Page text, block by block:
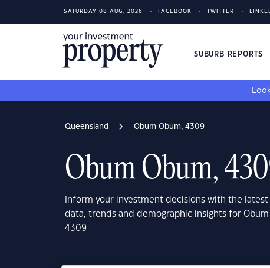
SATURDAY 08 AUG, 2026 FACEBOOK TWITTER
SUBURB REPORTS
Queensland Obum Obum, 4309
Obum Obum,
Inform your investment decisions with the
data, trends and demographic insights for Obum
4309